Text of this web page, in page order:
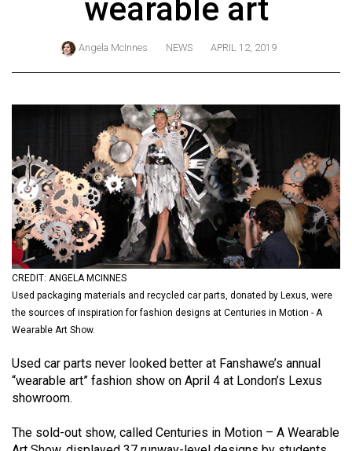
(2024/25)
56
(2023/24)
Volume
55
(2022/23)
Volume
54
(2021/22)
Volume
53
Volume
wearable art
Angela McInnes NEWS APRIL 12, 2019
CREDIT: ANGELA MCINNES
Used packaging materials and recycled car parts, donated by Lexus, were
the sources of inspiration for fashion designs at Centuries in Motion - A
Wearable Art Show.
Used car parts never looked better at Fanshawe’s annual
“wearable art” fashion show on April 4 at London’s Lexus
showroom.
The sold-out show, called Centuries in Motion – A Wearable